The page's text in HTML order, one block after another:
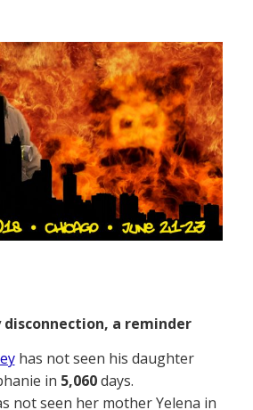
disconnection, a reminder
has not seen his daughter
in 5,060days.
not seen her mother Yelena in